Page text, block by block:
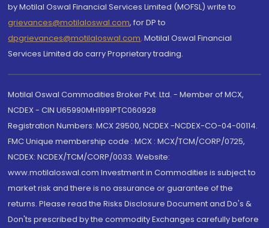
by Motilal Oswal Financial Services Limited (MOFSL) write to
grievances@motilaloswal.com, for DP to
dpgrievances@motilaloswal.com, Motilal Oswal Financial
Services Limited do carry Proprietary trading.
Motilal Oswal Commodities Broker Pvt. Ltd. - Member of MCX,
NCDEX - CIN U65990MH1991PTC060928
Registration Numbers: MCX 29500, NCDEX -NCDEX-CO-04-00114.
FMC Unique membership code : MCX : MCX/TCM/CORP/0725,
NCDEX: NCDEX/TCM/CORP/0033. Website:
www.motilaloswal.com Investment in Commodities is subject to
market risk and there is no assurance or guarantee of the
returns. Please read the Risks Disclosure Document and Do's &
Don'ts prescribed by the commodity Exchanges carefully before